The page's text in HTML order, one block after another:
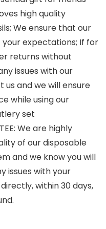
high quality
We ensure that our
expectations; If for
returns without
issues with our
and we will ensure
while using our
set
We are highly
of our disposable
and we know you will
issues with your
within 30 days,